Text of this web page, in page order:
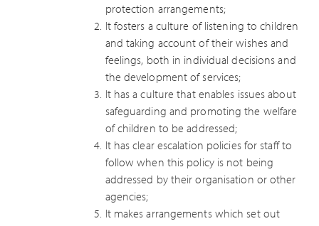
protection arrangements;
It fosters a culture of listening to children
and taking account of their wishes and
feelings, both in individual decisions and
the development of services;
It has a culture that enables issues about
safeguarding and promoting the welfare
of children to be addressed;
It has clear escalation policies for staff to
follow when this policy is not being
addressed by their organisation or other
agencies;
It makes arrangements which set out